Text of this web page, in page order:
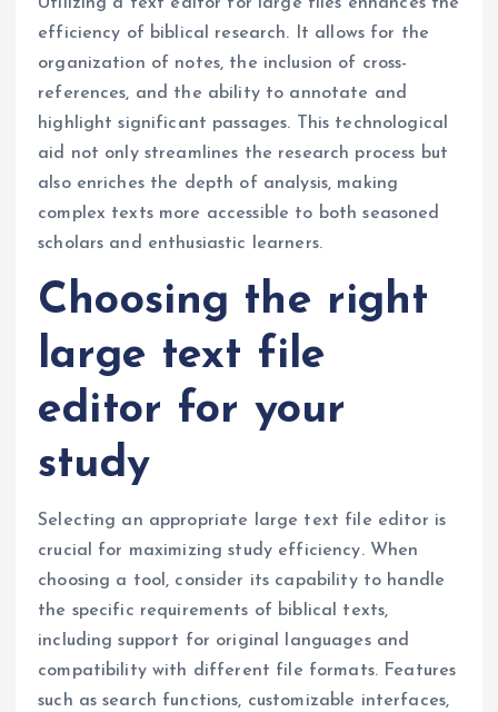
efficiency of biblical research. It allows for the
organization of notes, the inclusion of cross-
references, and the ability to annotate and
highlight significant passages. This technological
aid not only streamlines the research process but
also enriches the depth of analysis, making
complex texts more accessible to both seasoned
scholars and enthusiastic learners.
Choosing the right
large text file
editor for your
study
Selecting an appropriate large text file editor is
crucial for maximizing study efficiency. When
choosing a tool, consider its capability to handle
the specific requirements of biblical texts,
including support for original languages and
compatibility with different file formats. Features
such as search functions, customizable interfaces,